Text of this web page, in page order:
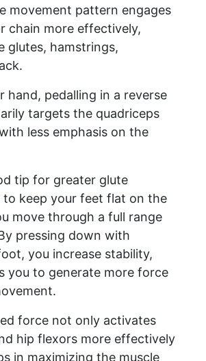
movement pattern engages
chain more effectively,
glutes, hamstrings,
hand, pedalling in a reverse
targets the quadriceps
less emphasis on the
tip for greater glute
to keep your feet flat on the
move through a full range
pressing down with
you increase stability,
you to generate more force
force not only activates
hip flexors more effectively
in maximizing the muscle